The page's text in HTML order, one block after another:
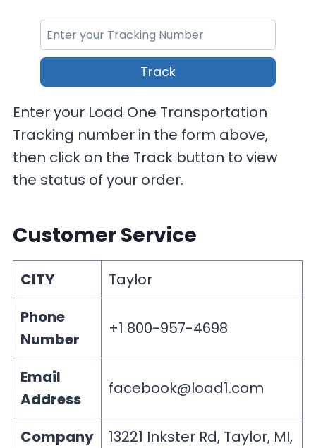
Track
Enter your Load One Transportation
Tracking number in the form above,
then click on the Track button to view
the status of your order.
Customer Service
CITY
Taylor
Phone
Number
+1 800-957-4698
Email
Address
facebook@load1.com
Company
13221 Inkster Rd, Taylor, MI,